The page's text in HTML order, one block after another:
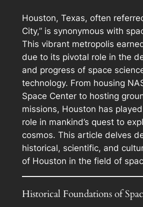
Houston, Texas, often
City,” is synonymous with
This vibrant metropolis
due to its pivotal role in the
and progress of space
technology. From housing
Space Center to hosting
missions, Houston has
role in mankind’s quest to
cosmos. This article delves
historical, scientific, and
of Houston in the field of
Historical Foundations of